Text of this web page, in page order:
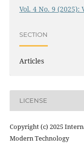
Vol. 4 No. 9 (2025):
SECTION
Articles
LICENSE
Copyright (c) 2025
Modern Technology